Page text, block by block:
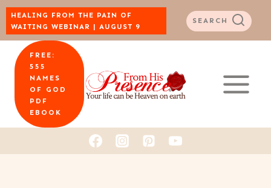
Skip
to
content
HEALING FROM THE PAIN OF
WAITING WEBINAR | AUGUST 9
SEARCH
FREE:
555
NAMES
OF GOD
PDF
EBOOK